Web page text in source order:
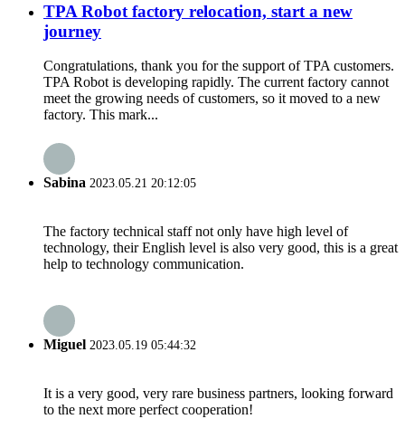
TPA Robot factory relocation, start a new
journey
Congratulations, thank you for the support of TPA customers.
TPA Robot is developing rapidly. The current factory cannot
meet the growing needs of customers, so it moved to a new
factory. This mark...
Sabina 2023.05.21 20:12:05
The factory technical staff not only have high level of
technology, their English level is also very good, this is a great
help to technology communication.
Miguel 2023.05.19 05:44:32
It is a very good, very rare business partners, looking forward
to the next more perfect cooperation!